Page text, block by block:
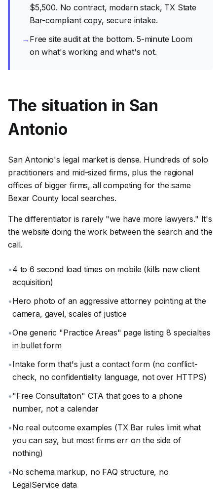
$5,500. No contract, modern stack, TX State
Bar-compliant copy, secure intake.
→ Free site audit at the bottom. 5-minute Loom
on what's working and what's not.
The situation in San
Antonio
San Antonio's legal market is dense. Hundreds of solo
practitioners and mid-sized firms, plus the regional
offices of bigger firms, all competing for the same
Bexar County local searches.
The differentiator is rarely "we have more lawyers." It's
the website doing the work between the search and the
call.
•4 to 6 second load times on mobile (kills new client
acquisition)
•Hero photo of an aggressive attorney pointing at the
camera, gavel, scales of justice
•One generic "Practice Areas" page listing 8 specialties
in bullet form
•Intake form that's just a contact form (no conflict-
check, no confidentiality language, not over HTTPS)
•"Free Consultation" CTA that goes to a phone
number, not a calendar
•No real outcome examples (TX Bar rules limit what
you can say, but most firms err on the side of
nothing)
•No schema markup, no FAQ structure, no
LegalService data